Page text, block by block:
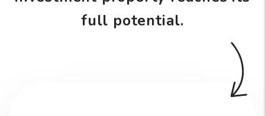
full potential.